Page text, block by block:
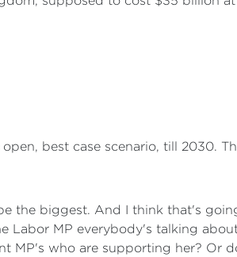
best case scenario, till 2030.
the biggest. And I think that's
Labor MP everybody's talking
MP's who are supporting her?